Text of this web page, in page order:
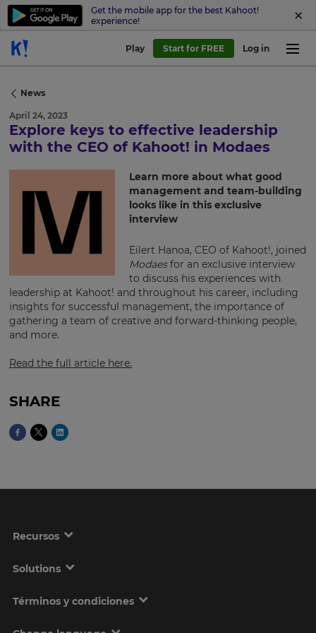
Get the mobile app for the best Kahoot!
experience!
Play Start for FREE Log in
News
April 24, 2023
Explore keys to effective leadership
with the CEO of Kahoot! in Modaes
Learn more about what good
management and team-building
looks like in this exclusive
interview
Eilert Hanoa, CEO of Kahoot!, joined
Modaesfor an exclusive interview
to discuss his experiences with
leadership at Kahoot! and throughout his career, including
insights for successful management, the importance of
gathering a team of creative and forward-thinking people,
and more.
Read the full article here.
SHARE
Recursos
Solutions
Términos y condiciones
Update
your
settings.
×
Update
language,
currency.
Region
This
your
country
tax
purposes.
preferred
the
Currency